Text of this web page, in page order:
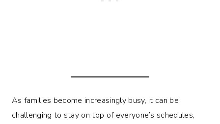
As families become increasingly busy, it can be
challenging to stay on top of everyone’s schedules,